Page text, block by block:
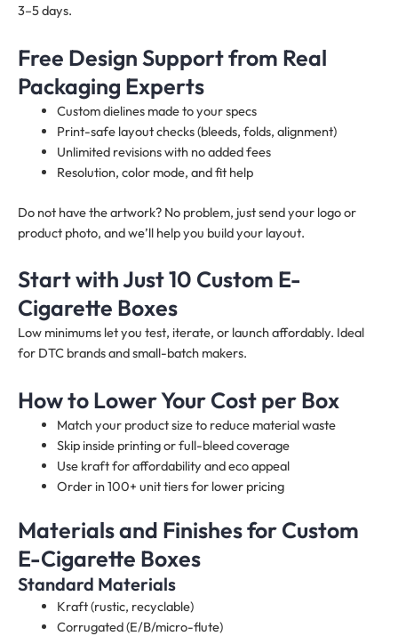
3–5 days.
Free Design Support from Real
Packaging Experts
Custom dielines made to your specs
Print-safe layout checks (bleeds, folds, alignment)
Unlimited revisions with no added fees
Resolution, color mode, and fit help
Do not have the artwork? No problem, just send your logo or
product photo, and we’ll help you build your layout.
Start with Just 10 Custom E-
Cigarette Boxes
Low minimums let you test, iterate, or launch affordably. Ideal
for DTC brands and small-batch makers.
How to Lower Your Cost per Box
Match your product size to reduce material waste
Skip inside printing or full-bleed coverage
Use kraft for affordability and eco appeal
Order in 100+ unit tiers for lower pricing
Materials and Finishes for Custom
E-Cigarette Boxes​
Standard Materials
Kraft (rustic, recyclable)
Corrugated (E/B/micro-flute)